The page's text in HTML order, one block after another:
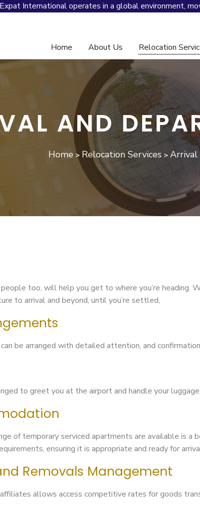
International operates in a global environment,
Home About Us Relocation
AND
Home > Relocation Services > Arrival
people too, will help you get to where you’re
to arrival and beyond, until you’re settled,
be arranged with detailed attention, and
to greet you at the airport and handle your
of temporary serviced apartments are available is
ensuring it is appropriate and ready for
Removals Management
allows access competitive rates for goods